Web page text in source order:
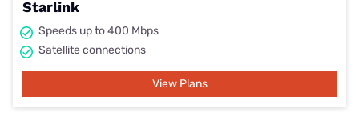
Starlink
Speeds up to 400 Mbps
Satellite connections
View Plans